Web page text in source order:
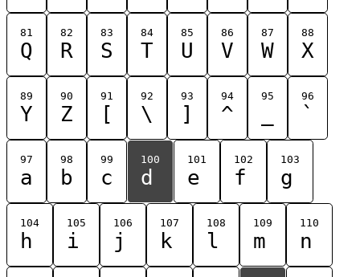
81
Q
82
R
83
S
84
T
85
U
86
V
87
W
88
X
89
Y
90
Z
91
[
92
\
93
]
94
^
95 96
`
97
a
98
b
99
c
100
d
101
e
102
f
103
g
104
h
105
i
106
j
107
k
108
l
109
m
110
n